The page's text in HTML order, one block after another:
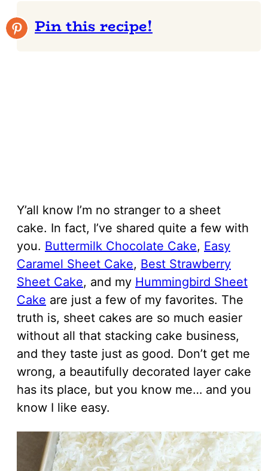
Pin this recipe!
Y’all know I’m no stranger to a sheet
cake. In fact, I’ve shared quite a few with
you. Buttermilk Chocolate Cake, Easy
Caramel Sheet Cake, Best Strawberry
Sheet Cake, and my Hummingbird Sheet
Cake are just a few of my favorites. The
truth is, sheet cakes are so much easier
without all that stacking cake business,
and they taste just as good. Don’t get me
wrong, a beautifully decorated layer cake
has its place, but you know me… and you
know I like easy.